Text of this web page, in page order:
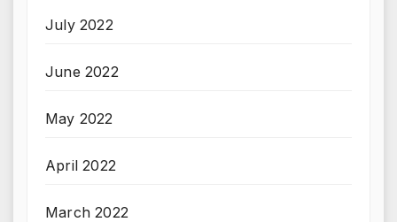
July 2022
June 2022
May 2022
April 2022
March 2022